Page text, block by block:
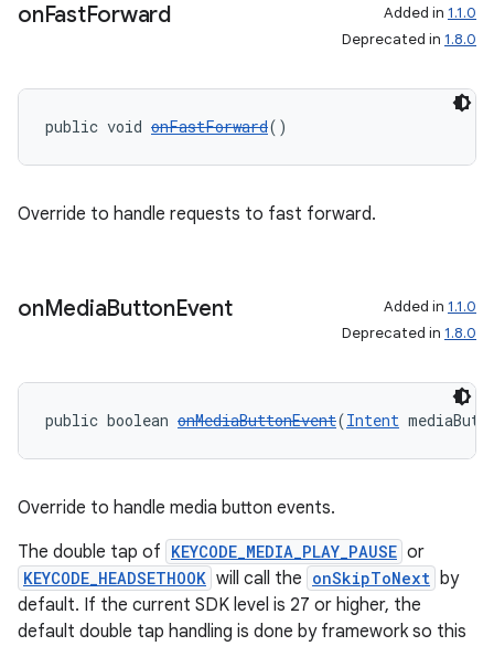
onFastForward Added in 1.1.0
Deprecated in 1.8.0
public void onFastForward()
Override to handle requests to fast forward.
onMediaButtonEvent Added in 1.1.0
Deprecated in 1.8.0
public boolean onMediaButtonEvent(Intent
Override to handle media button events.
The double tap of KEYCODE_MEDIA_PLAY_PAUSE or
KEYCODE_HEADSETHOOK will call the onSkipToNext by
default. If the current SDK level is 27 or higher, the
default double tap handling is done by framework so this